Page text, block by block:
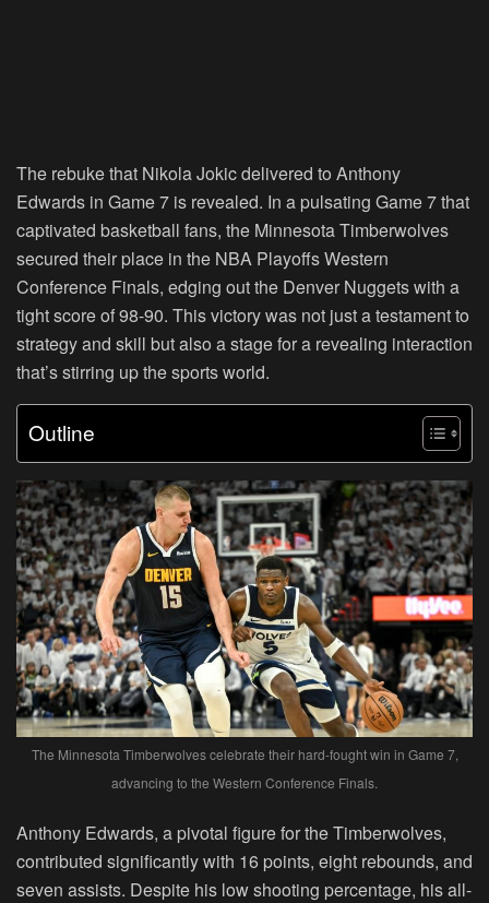
The rebuke that Nikola Jokic delivered to Anthony
Edwards in Game 7 is revealed. In a pulsating Game 7 that
captivated basketball fans, the Minnesota Timberwolves
secured their place in the NBA Playoffs Western
Conference Finals, edging out the Denver Nuggets with a
tight score of 98-90. This victory was not just a testament to
strategy and skill but also a stage for a revealing interaction
that’s stirring up the sports world.
Outline
The Minnesota Timberwolves celebrate their hard-fought win in Game 7,
advancing to the Western Conference Finals.
Anthony Edwards, a pivotal figure for the Timberwolves,
contributed significantly with 16 points, eight rebounds, and
seven assists. Despite his low shooting percentage, his all-